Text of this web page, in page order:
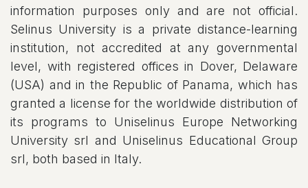
information purposes only and are not official.
Selinus University is a private distance-learning
institution, not accredited at any governmental
level, with registered offices in Dover, Delaware
(USA) and in the Republic of Panama, which has
granted a license for the worldwide distribution of
its programs to Uniselinus Europe Networking
University srl and Uniselinus Educational Group
srl, both based in Italy.